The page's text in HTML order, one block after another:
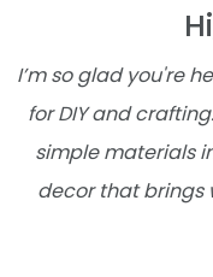
I’m so glad you're
for DIY and
simple materials
decor that brings